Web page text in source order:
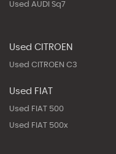
Used AUDI Sq7
Used CITROEN
Used CITROEN C3
Used FIAT
Used FIAT 500
Used FIAT 500x